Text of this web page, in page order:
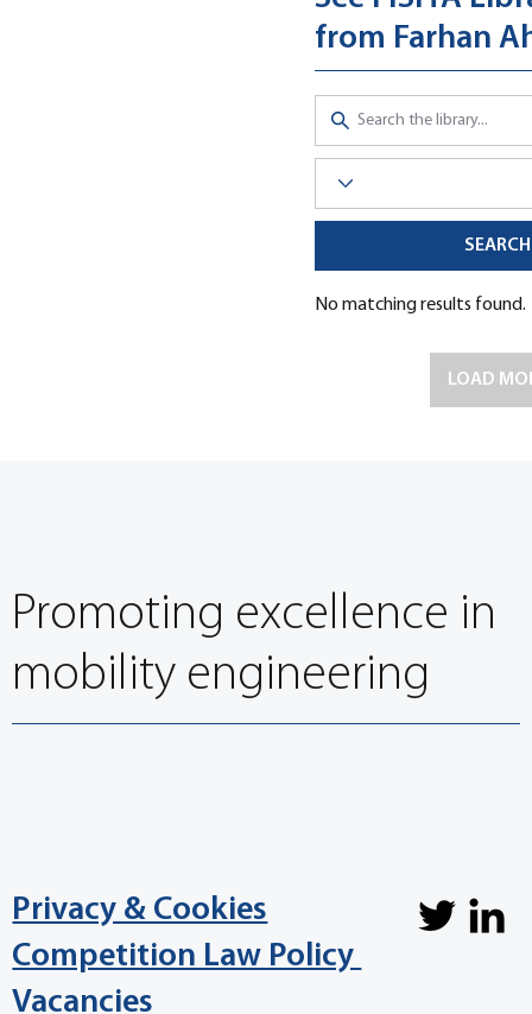
from Farhan
Click here to visit the
LOAD
No matching results found.
SEARCH
Privacy & Cookies
Vacancies
Competition Law Policy
Promoting excellence in
mobility engineering